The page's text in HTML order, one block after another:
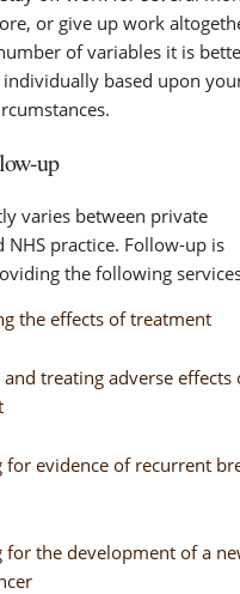
or give up work
of variables it is
individually based upon
up
varies between private
NHS practice. Follow-up is
the following
the effects of treatment
and treating adverse effects
for evidence of recurrent
for the development of a